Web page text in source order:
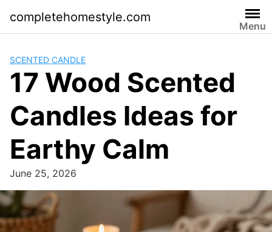
content
completehomestyle.com
Menu
SCENTED CANDLE
17 Wood Scented
Candles Ideas for
Earthy Calm
June 25, 2026